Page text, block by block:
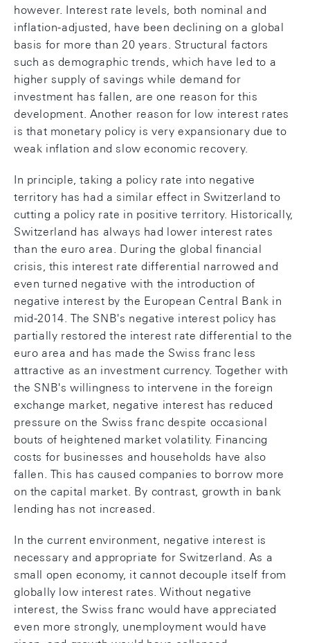
however. Interest rate levels, both nominal and
inflation-adjusted, have been declining on a global
basis for more than 20 years. Structural factors
such as demographic trends, which have led to a
higher supply of savings while demand for
investment has fallen, are one reason for this
development. Another reason for low interest rates
is that monetary policy is very expansionary due to
weak inflation and slow economic recovery.
In principle, taking a policy rate into negative
territory has had a similar effect in Switzerland to
cutting a policy rate in positive territory. Historically,
Switzerland has always had lower interest rates
than the euro area. During the global financial
crisis, this interest rate differential narrowed and
even turned negative with the introduction of
negative interest by the European Central Bank in
mid-2014. The SNB's negative interest policy has
partially restored the interest rate differential to the
euro area and has made the Swiss franc less
attractive as an investment currency. Together with
the SNB's willingness to intervene in the foreign
exchange market, negative interest has reduced
pressure on the Swiss franc despite occasional
bouts of heightened market volatility. Financing
costs for businesses and households have also
fallen. This has caused companies to borrow more
on the capital market. By contrast, growth in bank
lending has not increased.
In the current environment, negative interest is
necessary and appropriate for Switzerland. As a
small open economy, it cannot decouple itself from
globally low interest rates. Without negative
interest, the Swiss franc would have appreciated
even more strongly, unemployment would have